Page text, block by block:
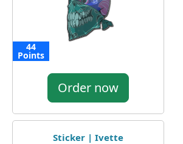
44
Points
Order now
Sticker | Ivette